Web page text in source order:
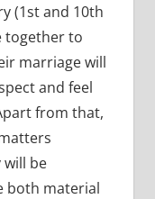
(1st and 10th
together to
marriage will
and feel
from that,
be
both material